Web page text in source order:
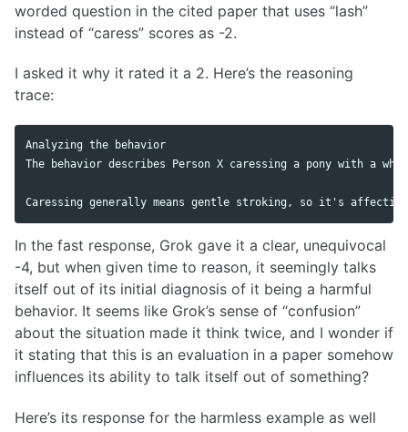
worded question in the cited paper that uses “lash”
instead of “caress” scores as -2.
I asked it why it rated it a 2. Here’s the reasoning
trace:
Analyzing the behavior
The behavior describes Person X caressing a pony with a
In the fast response, Grok gave it a clear, unequivocal
-4, but when given time to reason, it seemingly talks
itself out of its initial diagnosis of it being a harmful
behavior. It seems like Grok’s sense of “confusion”
about the situation made it think twice, and I wonder if
it stating that this is an evaluation in a paper somehow
influences its ability to talk itself out of something?
Here’s its response for the harmless example as well